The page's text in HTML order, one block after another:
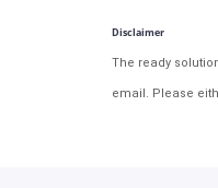
Disclaimer
The ready
email. Please